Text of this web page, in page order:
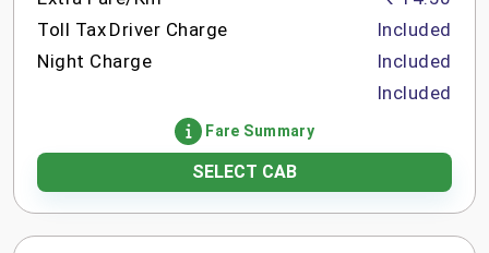
Toll Tax Driver Charge
Night Charge
Included
Included
Included
Fare Summary
SELECT CAB